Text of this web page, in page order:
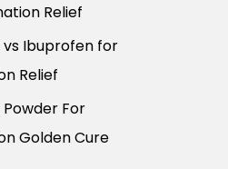
Relief
Ibuprofen for
Relief
For
Golden Cure